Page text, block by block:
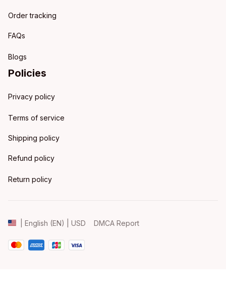
Order tracking
FAQs
Blogs
Policies
Privacy policy
Terms of service
Shipping policy
Refund policy
Return policy
| English (EN) | USD DMCA Report